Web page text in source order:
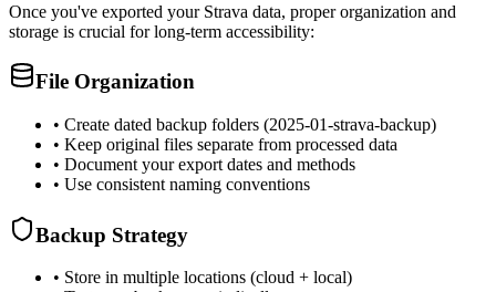
Once you've exported your Strava data, proper organization and
storage is crucial for long-term accessibility:
File Organization
• Create dated backup folders (2025-01-strava-backup)
• Keep original files separate from processed data
• Document your export dates and methods
• Use consistent naming conventions
Backup Strategy
• Store in multiple locations (cloud + local)